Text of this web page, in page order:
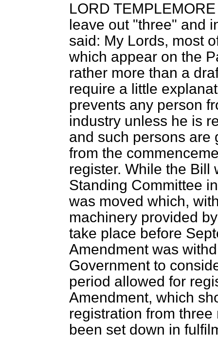
LORD TEMPLEMORE
leave out "three" and
said: My Lords, most
which appear on the
rather more than a
require a little
prevents any person
industry unless he is
and such persons are
from the
register. While the Bill
Standing Committee
was moved which,
machinery provided
take place before
Amendment was
Government to
period allowed for
Amendment, which
registration from
been set down in